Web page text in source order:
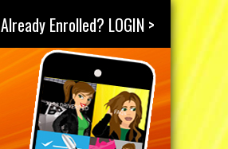
Already Enrolled? LOGIN >